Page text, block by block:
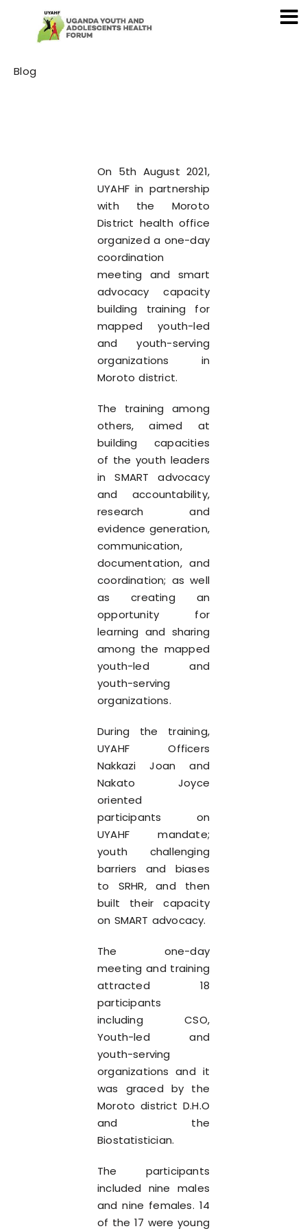
Category
Blog
On 5th August 2021,
UYAHF in partnership
with the Moroto
District health office
organized a one-day
coordination
meeting and smart
advocacy capacity
building training for
mapped youth-led
and youth-serving
organizations in
Moroto district.
The training among
others, aimed at
building capacities
of the youth leaders
in SMART advocacy
and accountability,
research and
evidence generation,
communication,
documentation, and
coordination; as well
as creating an
opportunity for
learning and sharing
among the mapped
youth-led and
youth-serving
organizations.
During the training,
UYAHF Officers
Nakkazi Joan and
Nakato Joyce
oriented
participants on
UYAHF mandate;
youth challenging
barriers and biases
to SRHR, and then
built their capacity
on SMART advocacy.
The one-day
meeting and training
attracted 18
participants
including CSO,
Youth-led and
youth-serving
organizations and it
was graced by the
Moroto district D.H.O
and the
Biostatistician.
The participants
included nine males
and nine females. 14
of the 17 were young